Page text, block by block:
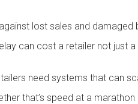
lost sales and
can cost a retailer not just
need systems that can
that’s speed at a